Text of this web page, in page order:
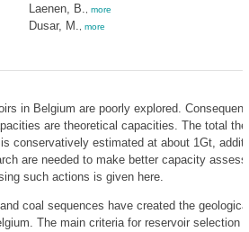
Laenen, B. more
Dusar, M. more
in Belgium are poorly explored.
are theoretical capacities. The total
conservatively estimated at about 1Gt,
are needed to make better capacity
such actions is given here.
coal sequences have created the
The main criteria for reservoir selection